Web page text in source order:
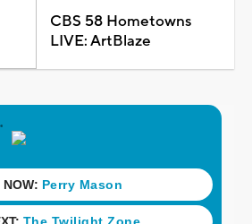
CBS 58 Hometowns
LIVE: ArtBlaze